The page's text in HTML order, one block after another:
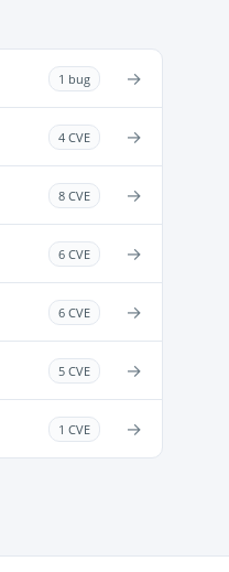
1 bug →
4 CVE →
8 CVE →
6 CVE →
6 CVE →
5 CVE →
1 CVE →